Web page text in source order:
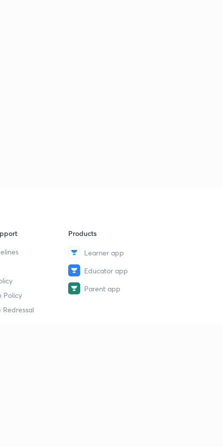
Policy
Redressal
Products
Learner app
Educator app
Parent app